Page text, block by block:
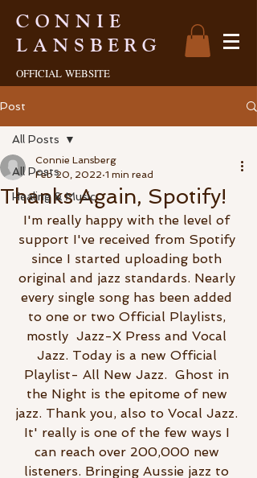
CONNIE
LANSBERG
OFFICIAL WEBSITE
Post
All Posts
Healing & Music
All Posts
Thanks Again, Spotify!
Connie Lansberg
Feb 20, 2022 1 min read
I'm really happy with the level of
support I've received from Spotify
since I started uploading both
original and jazz standards. Nearly
every single song has been added
to one or two Official Playlists,
mostly  Jazz-X Press and Vocal
Jazz. Today is a new Official
Playlist- All New Jazz.  Ghost in
the Night is the epitome of new
jazz. Thank you, also to Vocal Jazz.
It' really is one of the few ways I
can reach over 200,000 new
listeners. Bringing Aussie jazz to